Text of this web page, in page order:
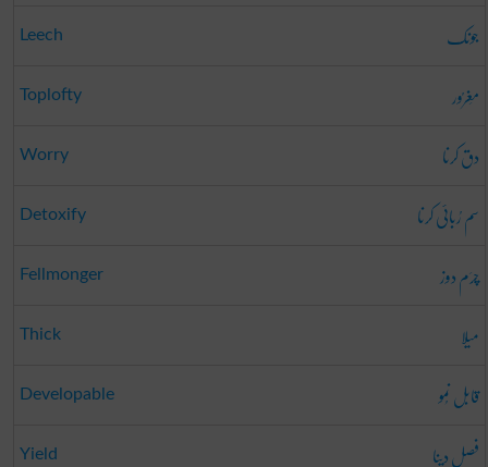
Leech جونک
Toplofty مَغرُور
Worry دق کرنا
Detoxify سم رُبائی کرنا
Fellmonger چرَم دوز
Thick میلا
Developable قابل نُمو
Yield فصل دینا